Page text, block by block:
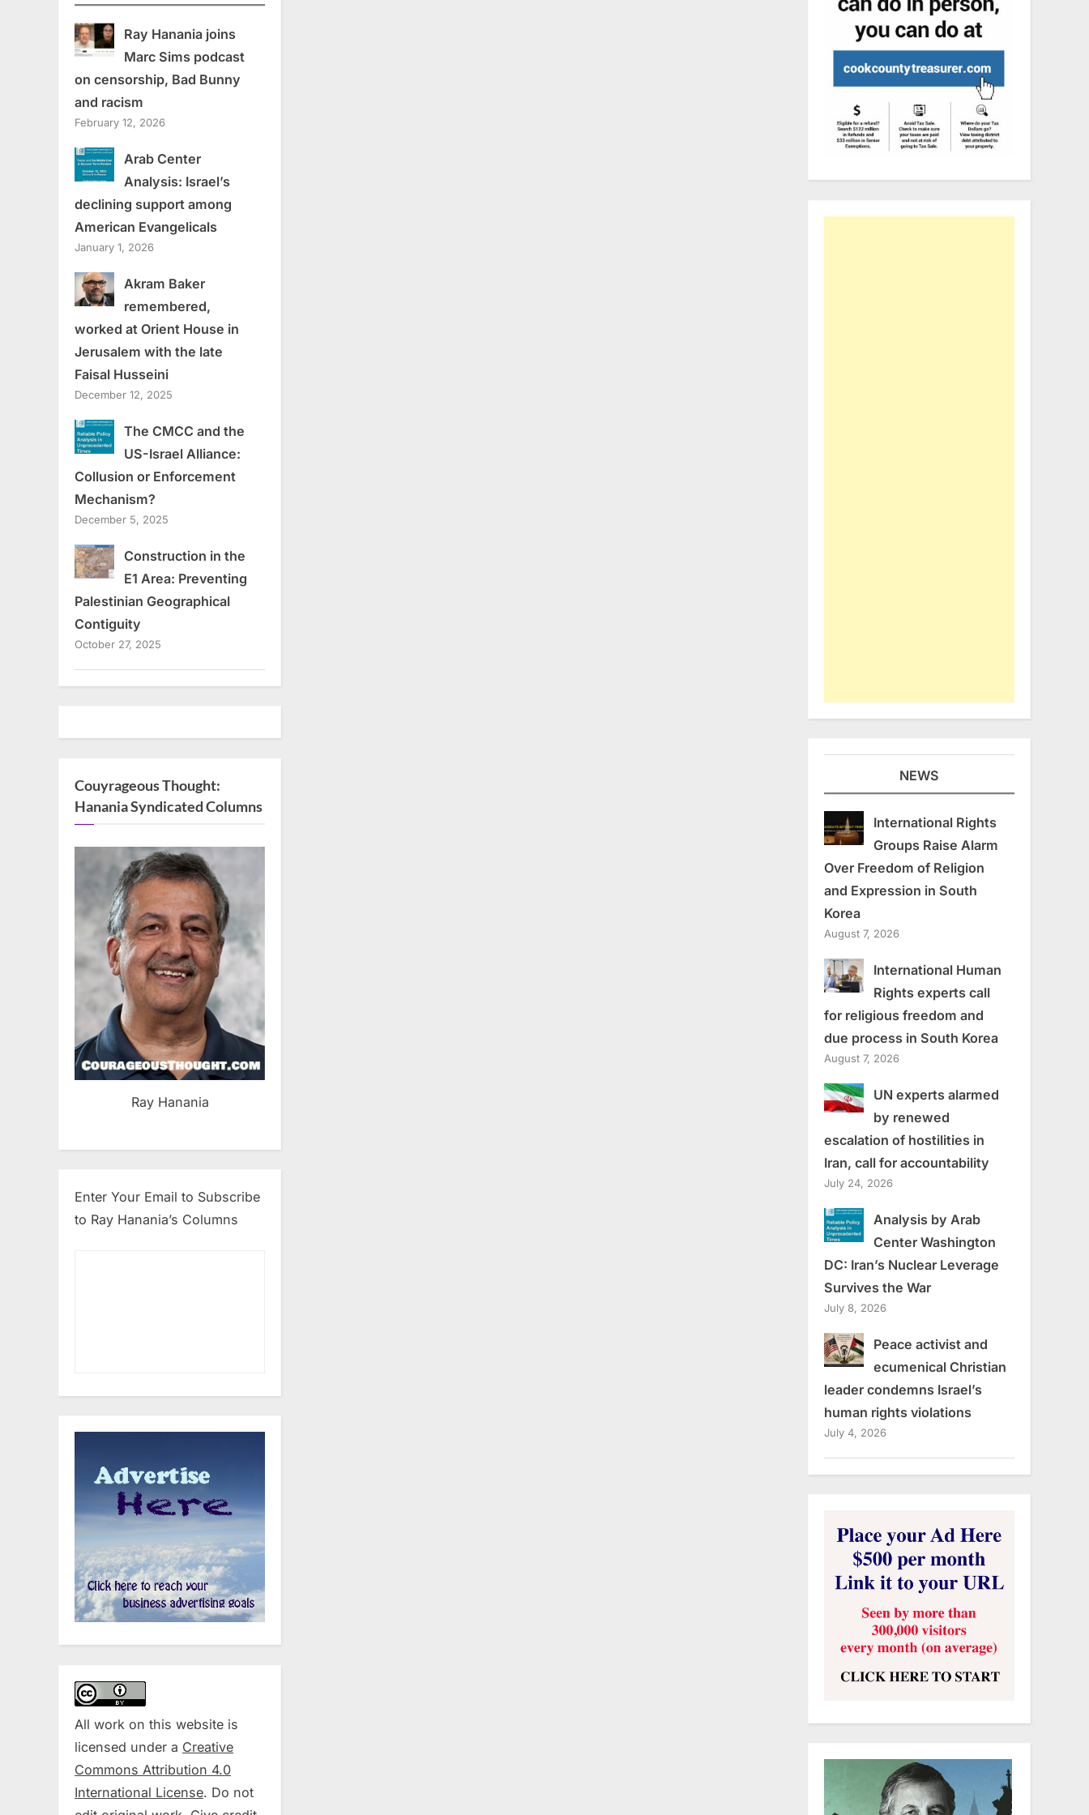
Ray Hanania joins
Marc Sims podcast
on censorship, Bad Bunny
and racism
February 12, 2026
Arab Center
Analysis: Israel’s
declining support among
American Evangelicals
January 1, 2026
Akram Baker
remembered,
worked at Orient House in
Jerusalem with the late
Faisal Husseini
December 12, 2025
The CMCC and the
US-Israel Alliance:
Collusion or Enforcement
Mechanism?
December 5, 2025
Construction in the
E1 Area: Preventing
Palestinian Geographical
Contiguity
October 27, 2025
Couyrageous Thought:
Hanania Syndicated Columns
Ray Hanania
Enter Your Email to Subscribe
to Ray Hanania’s Columns
All work on this website is
licensed under a Creative
Commons Attribution 4.0
International License. Do not
NEWS
International Rights
Groups Raise Alarm
Over Freedom of Religion
and Expression in South
Korea
August 7, 2026
International Human
Rights experts call
for religious freedom and
due process in South Korea
August 7, 2026
UN experts alarmed
by renewed
escalation of hostilities in
Iran, call for accountability
July 24, 2026
Analysis by Arab
Center Washington
DC: Iran’s Nuclear Leverage
Survives the War
July 8, 2026
Peace activist and
ecumenical Christian
leader condemns Israel’s
human rights violations
July 4, 2026